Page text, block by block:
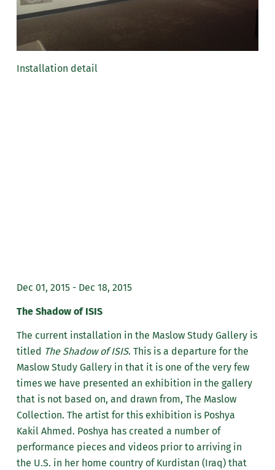
Installation detail
Dec 01, 2015 - Dec 18, 2015
The Shadow of ISIS
The current installation in the Maslow Study Gallery is
titled The Shadow of ISIS. This is a departure for the
Maslow Study Gallery in that it is one of the very few
times we have presented an exhibition in the gallery
that is not based on, and drawn from, The Maslow
Collection. The artist for this exhibition is Poshya
Kakil Ahmed. Poshya has created a number of
performance pieces and videos prior to arriving in
the U.S. in her home country of Kurdistan (Iraq) that